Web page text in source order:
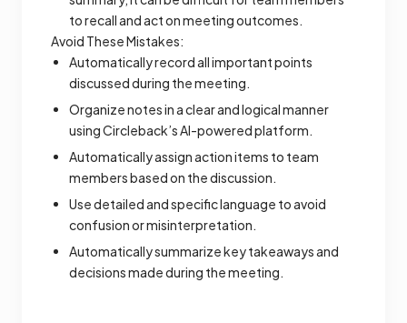
to recall and act on meeting outcomes.
Avoid These Mistakes:
Automatically record all important points
discussed during the meeting.
Organize notes in a clear and logical manner
using Circleback’s AI-powered platform.
Automatically assign action items to team
members based on the discussion.
Use detailed and specific language to avoid
confusion or misinterpretation.
Automatically summarize key takeaways and
decisions made during the meeting.